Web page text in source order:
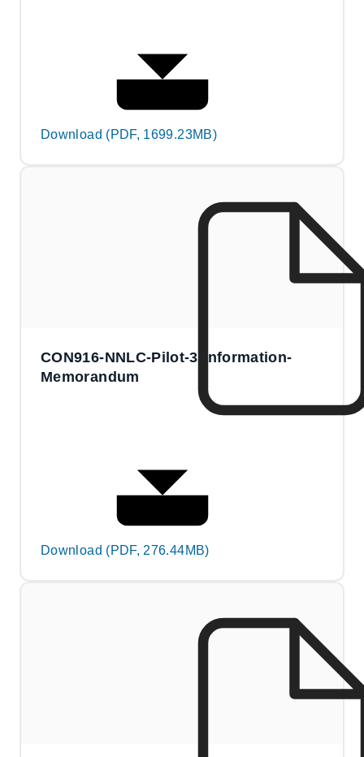
Download (PDF, 1699.23MB)
CON916-NNLC-Pilot-3-Information-
Memorandum
Download (PDF, 276.44MB)